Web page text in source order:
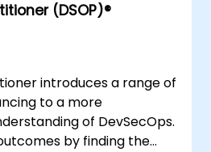
Stream Mapping.
(DSOP)®
introduces a range of
to a more
of DevSecOps.
by finding the